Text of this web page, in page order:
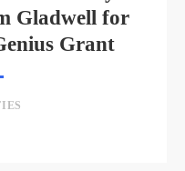
Gladwell for
Grant